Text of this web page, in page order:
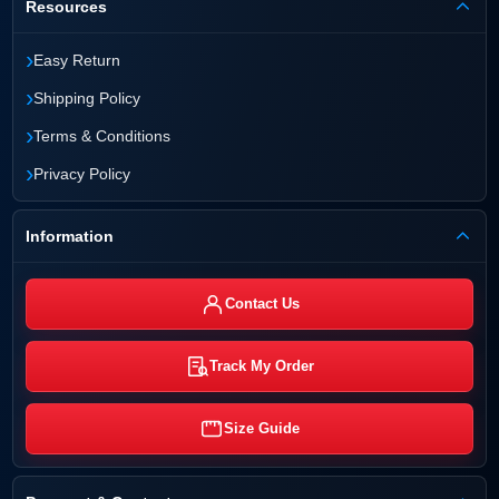
Resources
›Easy Return
›Shipping Policy
›Terms & Conditions
›Privacy Policy
Information
Contact Us
Track My Order
Size Guide